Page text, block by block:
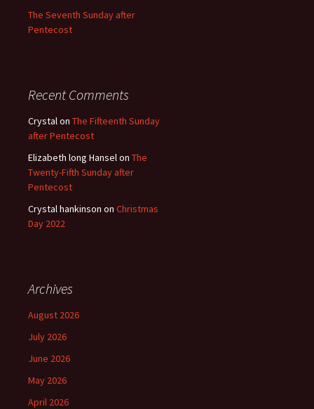
The Seventh Sunday after
Pentecost
Recent Comments
Crystalon The Fifteenth Sunday
after Pentecost
Elizabeth long Hanselon The
Twenty-Fifth Sunday after
Pentecost
Crystal hankinson on Christmas
Day 2022
Archives
August 2026
July 2026
June 2026
May 2026
April 2026